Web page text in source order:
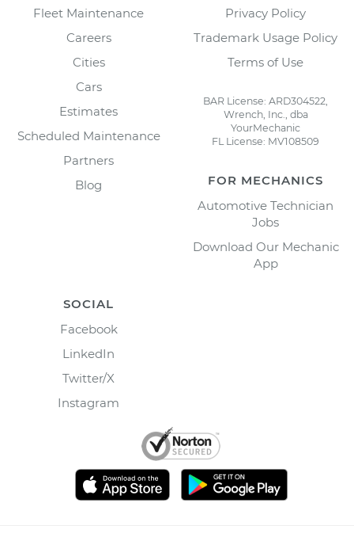
Fleet Maintenance
Careers
Cities
Cars
Estimates
Scheduled Maintenance
Partners
Blog
Privacy Policy
Trademark Usage Policy
Terms of Use
BAR License: ARD304522,
Wrench, Inc., dba
YourMechanic
FL License: MV108509
FOR MECHANICS
Automotive Technician
Jobs
Download Our Mechanic
App
SOCIAL
Facebook
LinkedIn
Twitter/X
Instagram